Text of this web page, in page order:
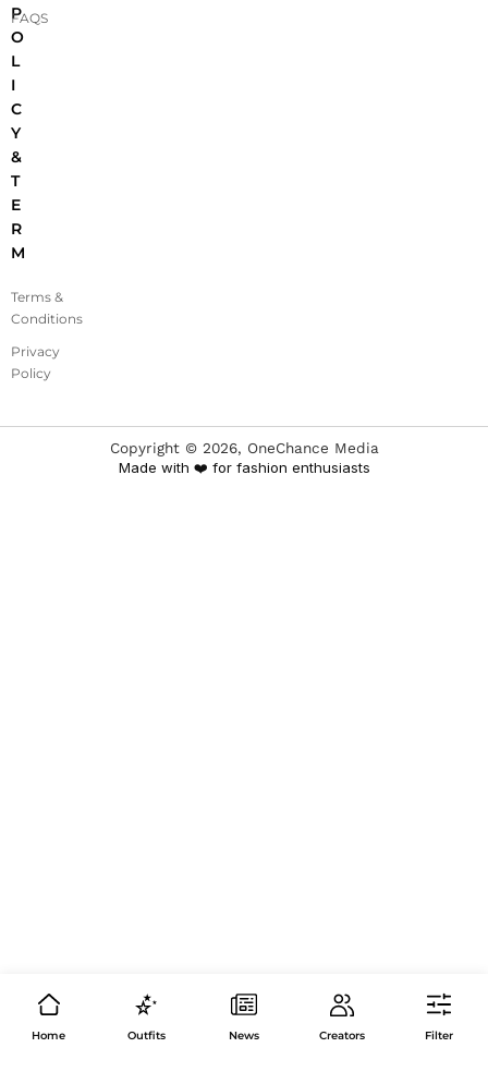
P
O
L
I
C
Y
&
T
E
R
M
Terms &
Conditions
Privacy
Policy
FAQS
Copyright © 2026, OneChance Media
Made with ❤️ for fashion enthusiasts
Home Outfits News Creators Filter